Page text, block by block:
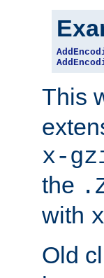
This
x-
the
with
Old